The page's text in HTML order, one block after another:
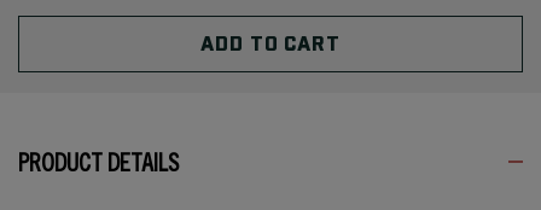
UNDEFINED
QUANTITY
UNDEFINED
PRODUCT DETAILS